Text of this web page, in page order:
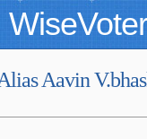
WiseVoter
Aavin